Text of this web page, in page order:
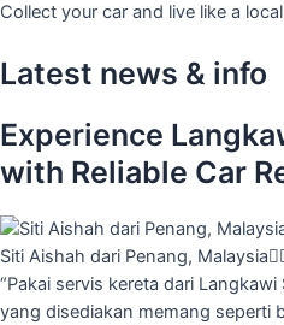
Collect your car and live like a
Latest news & info
Experience
with Reliable Car
Siti Aishah dari Penang, Malaysia
“Pakai servis kereta dari
yang disediakan memang seperti